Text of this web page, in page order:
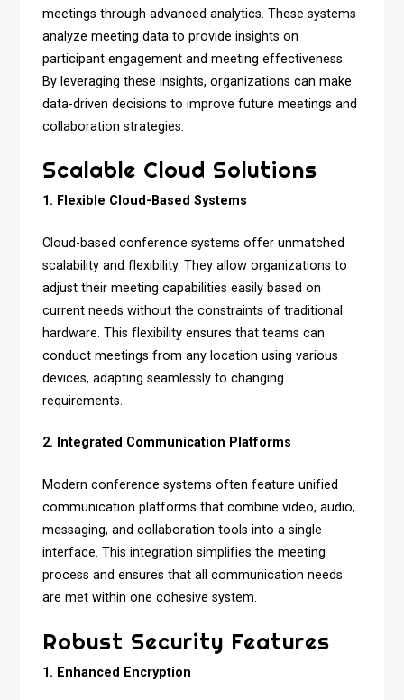
meetings through advanced analytics. These systems
analyze meeting data to provide insights on
participant engagement and meeting effectiveness.
By leveraging these insights, organizations can make
data-driven decisions to improve future meetings and
collaboration strategies.
Scalable Cloud Solutions
1. Flexible Cloud-Based Systems
Cloud-based conference systems offer unmatched
scalability and flexibility. They allow organizations to
adjust their meeting capabilities easily based on
current needs without the constraints of traditional
hardware. This flexibility ensures that teams can
conduct meetings from any location using various
devices, adapting seamlessly to changing
requirements.
2. Integrated Communication Platforms
Modern conference systems often feature unified
communication platforms that combine video, audio,
messaging, and collaboration tools into a single
interface. This integration simplifies the meeting
process and ensures that all communication needs
are met within one cohesive system.
Robust Security Features
1. Enhanced Encryption